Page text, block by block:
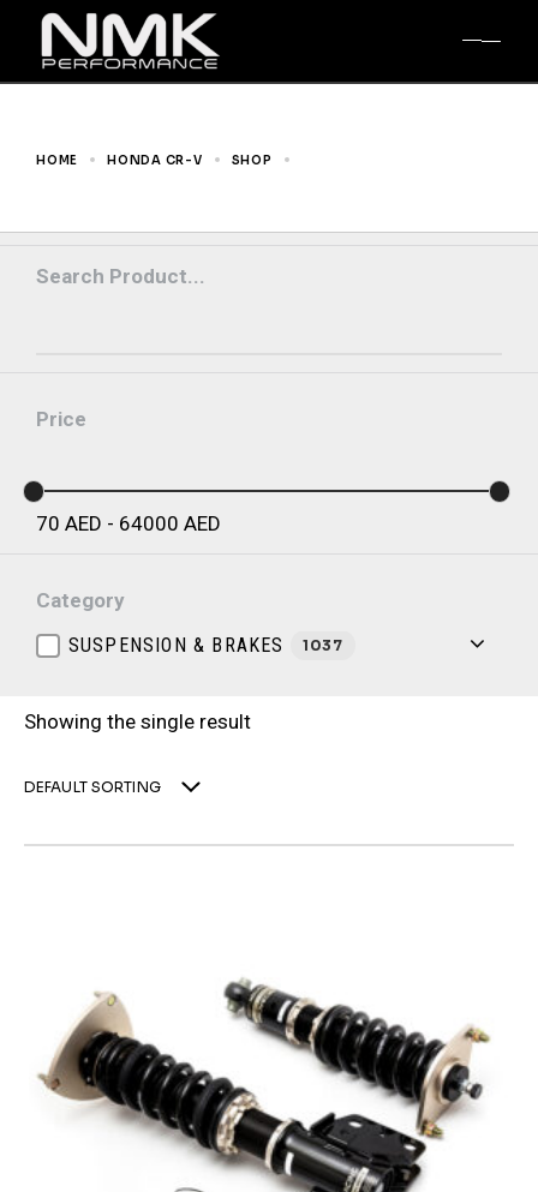
content
HOME HONDA CR-V SHOP
Showing the single result
DEFAULT SORTING
Search Product...
Price
70 AED - 64000 AED
Category
SUSPENSION & BRAKES 1037